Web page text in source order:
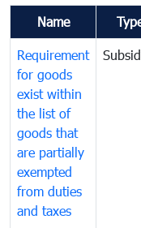
Name
Requirement
for goods
exist within
the list of
goods that
are partially
exempted
from duties
and taxes